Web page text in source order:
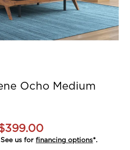
Ocho Medium
us forfinancing options*.